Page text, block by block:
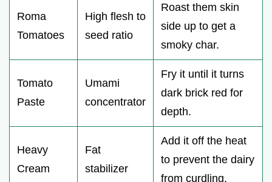
Roma
Tomatoes
High flesh to
seed ratio
Roast them skin
side up to get a
smoky char.
Tomato
Paste
Umami
concentrator
Fry it until it turns
dark brick red for
depth.
Heavy
Cream
Fat
stabilizer
Add it off the heat
to prevent the dairy
from curdling.